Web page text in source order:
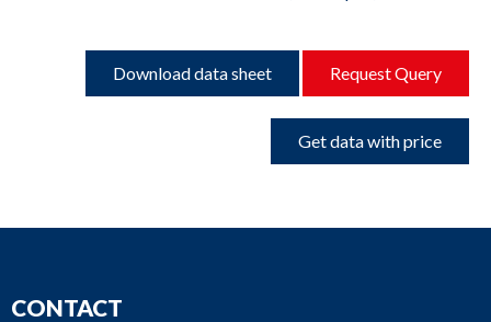
Download data sheet Request Query
Get data with price
CONTACT